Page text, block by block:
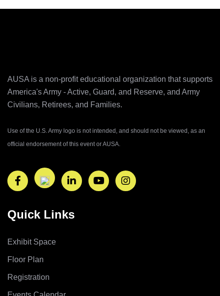
AUSA is a non-profit educational organization that supports
America's Army ‐ Active, Guard, and Reserve, and Army
Civilians, Retirees, and Families.
Use of the U.S. Army logo is not intended, and should not be viewed, as an
official endorsement of this event or AUSA.
Quick Links
Exhibit Space
Floor Plan
Registration